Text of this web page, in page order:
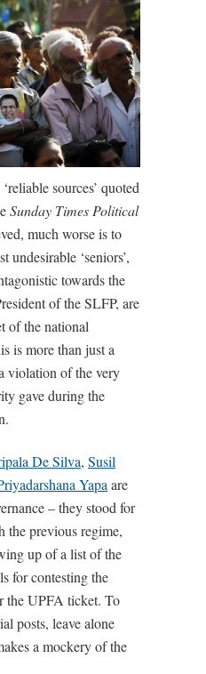
sources’ quoted
Sunday Times Political
much worse is to
undesirable ‘seniors’,
towards the
of the SLFP, are
of the national
is more than just a
violation of the very
gave during the
De Silva, Susil
Yapa are
– they stood for
the previous regime,
up of a list of the
for contesting the
the UPFA ticket. To
posts, leave alone
a mockery of the